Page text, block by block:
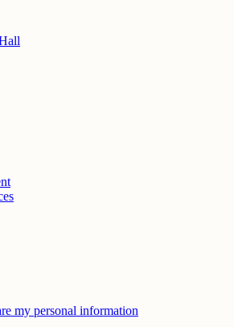
my personal information